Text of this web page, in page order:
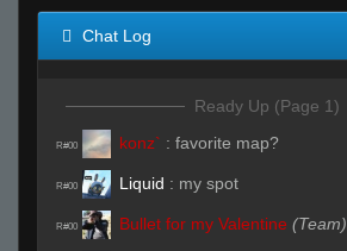
Chat Log
Ready Up (Page 1)
R#00 konz` : favorite map?
R#00 Liquid : my spot
R#00 Bullet for my Valentine (Team)